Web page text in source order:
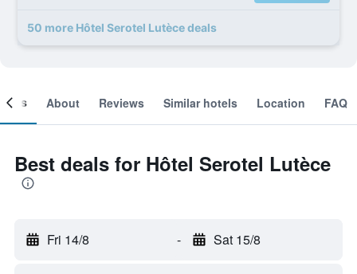
50 more Hôtel Serotel Lutèce deals
About Reviews Similar hotels Location FAQ
Best deals for Hôtel Serotel Lutèce
Fri 14/8 - Sat 15/8